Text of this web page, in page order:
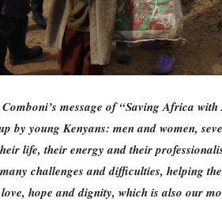
message of “Saving Africa
by young Kenyans: men and women,
life, their energy and their
challenges and difficulties, helping
hope and dignity, which is also our